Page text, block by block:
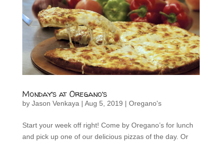
Monday’s at Oregano’s
by Jason Venkaya | Aug 5, 2019 | Oregano's
Start your week off right! Come by Oregano’s for lunch
and pick up one of our delicious pizzas of the day. Or